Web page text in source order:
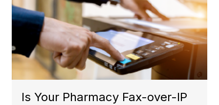
Is Your Pharmacy Fax-over-IP